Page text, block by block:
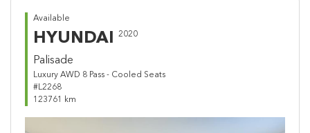
Available
HYUNDAI 2020
Palisade
Luxury AWD 8 Pass - Cooled Seats
#L2268
123761 km